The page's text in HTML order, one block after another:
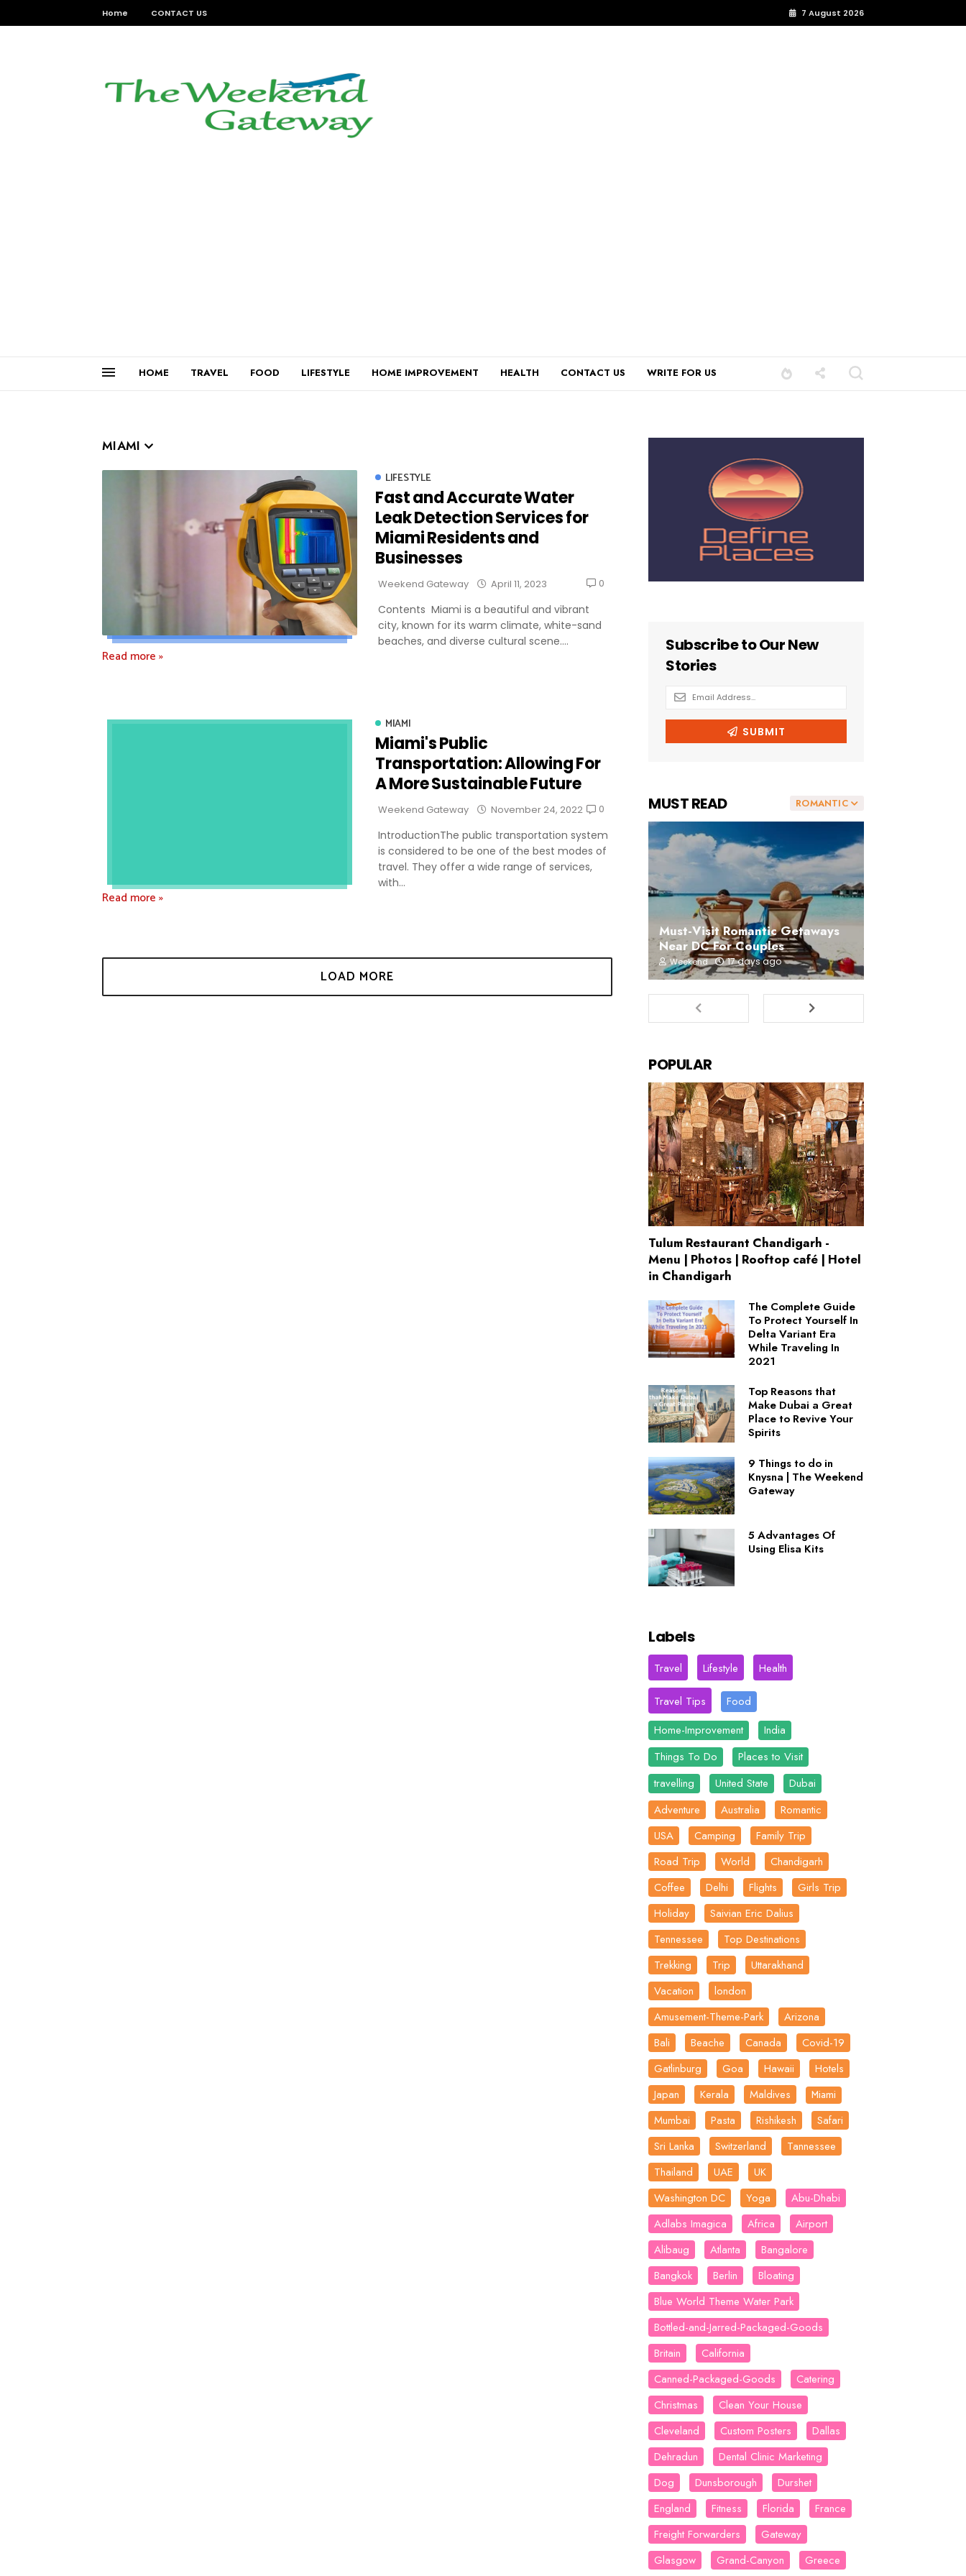
Home CONTACT US 7 August 2026
HOME TRAVEL FOOD LIFESTYLE HOME IMPROVEMENT HEALTH CONTACT US WRITE FOR US
MIAMI
LIFESTYLE
Fast and Accurate Water
Leak Detection Services for
Miami Residents and
Businesses
Weekend Gateway April 11, 2023 0
Contents Miami is a beautiful and vibrant
city, known for its warm climate, white-sand
beaches, and diverse cultural scene....
Read more »
MIAMI
Miami's Public
Transportation: Allowing For
A More Sustainable Future
Weekend Gateway November 24, 2022 0
IntroductionThe public transportation system
is considered to be one of the best modes of
travel. They offer a wide range of services,
with...
Read more »
ROMANTIC
MUST READ
Must-Visit Romantic Getaways
Near DC For Couples
Weekend 17 days ago
POPULAR
Tulum Restaurant Chandigarh -
Menu | Photos | Rooftop café | Hotel
in Chandigarh
The Complete Guide
To Protect Yourself In
Delta Variant Era
While Traveling In
2021
Top Reasons that
Make Dubai a Great
Place to Revive Your
Spirits
9 Things to do in
Knysna | The Weekend
Gateway
5 Advantages Of
Using Elisa Kits
Labels
Travel Lifestyle Health
Travel Tips
Food
Home-Improvement
India
Things To Do
Places to Visit
travelling
United State
Dubai
Adventure
Australia
Romantic
USA
Camping
Family Trip
Road Trip
World
Chandigarh
Coffee
Delhi Flights
Girls Trip
Holiday
Saivian Eric Dalius
Tennessee
Top Destinations
Trekking
Trip
Uttarakhand
Vacation
london
Amusement-Theme-Park
Arizona
Bali
Beache Canada
Covid-19
Gatlinburg
Goa Hawaii
Hotels
Japan
Kerala Maldives
Miami
Mumbai
Pasta Rishikesh
Safari
Sri Lanka
Switzerland
Tannessee
Thailand
UAE
UK
Washington DC
Yoga
Abu-Dhabi
Adlabs Imagica
Africa
Airport
Alibaug
Atlanta
Bangalore
Bangkok
Berlin
Bloating
Blue World Theme Water Park
Bottled-and-Jarred-Packaged-Goods
Britain
California
Canned-Packaged-Goods
Catering
Christmas
Clean Your House
Cleveland
Custom Posters
Dallas
Dehradun
Dental Clinic Marketing
Dog
Dunsborough
Durshet
England
Fitness Florida
France
Freight Forwarders
Gateway
Glasgow
Grand-Canyon Greece